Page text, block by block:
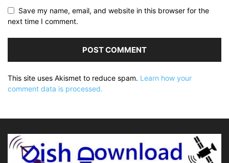
Save my name, email, and website in this browser for the
next time I comment.
This site uses Akismet to reduce spam. Learn how your
comment data is processed.